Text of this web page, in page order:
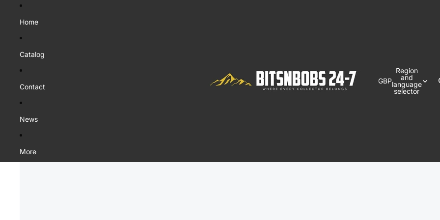
Home
Catalog
Contact
News
More
GBP
Region
and
language
selector